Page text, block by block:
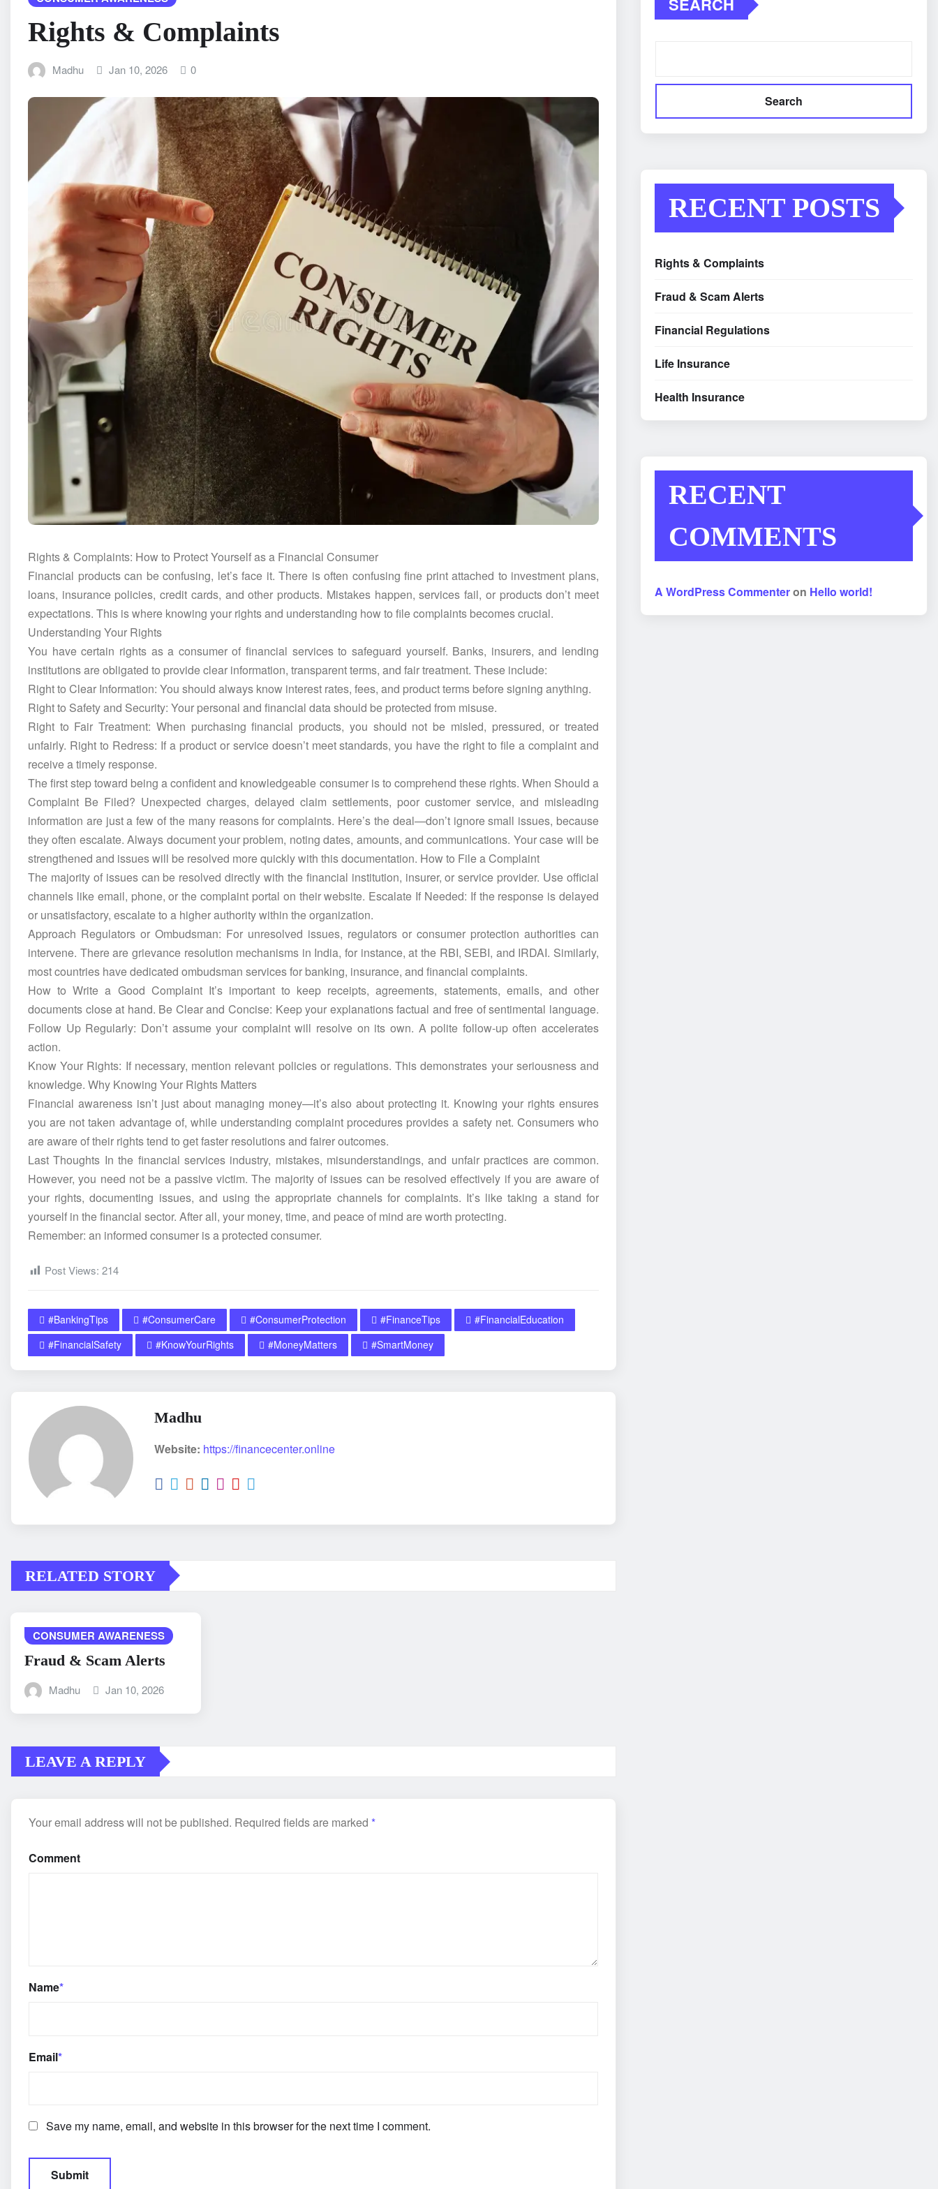
Rights & Complaints
Madhu Jan 10, 2026 0
Rights & Complaints: How to Protect Yourself as a Financial Consumer
Financial products can be confusing, let’s face it. There is often confusing fine print attached to investment plans,
loans, insurance policies, credit cards, and other products. Mistakes happen, services fail, or products don’t meet
expectations. This is where knowing your rights and understanding how to file complaints becomes crucial.
Understanding Your Rights
You have certain rights as a consumer of financial services to safeguard yourself. Banks, insurers, and lending
institutions are obligated to provide clear information, transparent terms, and fair treatment. These include:
Right to Clear Information: You should always know interest rates, fees, and product terms before signing anything.
Right to Safety and Security: Your personal and financial data should be protected from misuse.
Right to Fair Treatment: When purchasing financial products, you should not be misled, pressured, or treated
unfairly. Right to Redress: If a product or service doesn’t meet standards, you have the right to file a complaint and
receive a timely response.
The first step toward being a confident and knowledgeable consumer is to comprehend these rights. When Should a
Complaint Be Filed? Unexpected charges, delayed claim settlements, poor customer service, and misleading
information are just a few of the many reasons for complaints. Here’s the deal—don’t ignore small issues, because
they often escalate. Always document your problem, noting dates, amounts, and communications. Your case will be
strengthened and issues will be resolved more quickly with this documentation. How to File a Complaint
The majority of issues can be resolved directly with the financial institution, insurer, or service provider. Use official
channels like email, phone, or the complaint portal on their website. Escalate If Needed: If the response is delayed
or unsatisfactory, escalate to a higher authority within the organization.
Approach Regulators or Ombudsman: For unresolved issues, regulators or consumer protection authorities can
intervene. There are grievance resolution mechanisms in India, for instance, at the RBI, SEBI, and IRDAI. Similarly,
most countries have dedicated ombudsman services for banking, insurance, and financial complaints.
How to Write a Good Complaint It’s important to keep receipts, agreements, statements, emails, and other
documents close at hand. Be Clear and Concise: Keep your explanations factual and free of sentimental language.
Follow Up Regularly: Don’t assume your complaint will resolve on its own. A polite follow-up often accelerates
action.
Know Your Rights: If necessary, mention relevant policies or regulations. This demonstrates your seriousness and
knowledge. Why Knowing Your Rights Matters
Financial awareness isn’t just about managing money—it’s also about protecting it. Knowing your rights ensures
you are not taken advantage of, while understanding complaint procedures provides a safety net. Consumers who
are aware of their rights tend to get faster resolutions and fairer outcomes.
Last Thoughts In the financial services industry, mistakes, misunderstandings, and unfair practices are common.
However, you need not be a passive victim. The majority of issues can be resolved effectively if you are aware of
your rights, documenting issues, and using the appropriate channels for complaints. It’s like taking a stand for
yourself in the financial sector. After all, your money, time, and peace of mind are worth protecting.
Remember: an informed consumer is a protected consumer.
Post Views: 214
#BankingTips #ConsumerCare #ConsumerProtection #FinanceTips
#FinancialEducation
#FinancialSafety
#KnowYourRights #MoneyMatters #SmartMoney
Madhu
Website: https://financecenter.online
RELATED STORY
CONSUMER AWARENESS
Fraud & Scam Alerts
Madhu Jan 10, 2026
LEAVE A REPLY
Your email address will not be published. Required fields are marked *
Comment
Name*
Email*
Save my name, email, and website in this browser for the next time I comment.
Search
RECENT POSTS
Rights & Complaints
Fraud & Scam Alerts
Financial Regulations
Life Insurance
Health Insurance
RECENT
COMMENTS
A WordPress Commenteron Hello world!